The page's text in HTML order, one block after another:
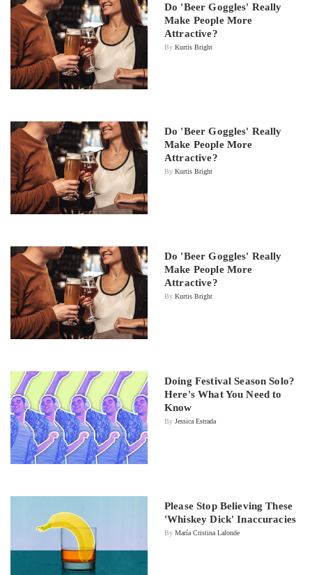
Do 'Beer Goggles' Really
Make People More
Attractive?
By Kurtis Bright
Do 'Beer Goggles' Really
Make People More
Attractive?
By Kurtis Bright
Do 'Beer Goggles' Really
Make People More
Attractive?
By Kurtis Bright
Doing Festival Season Solo?
Here's What You Need to
Know
By Jessica Estrada
Please Stop Believing These
'Whiskey Dick' Inaccuracies
By María Cristina Lalonde